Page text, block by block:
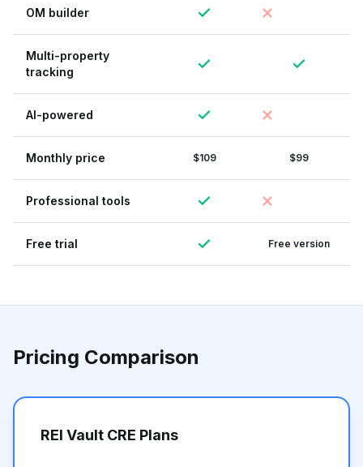
OM builder
Multi-property
tracking
AI-powered
Monthly price $109 $99
Professional tools
Free trial Free version
Pricing Comparison
REI Vault CRE Plans